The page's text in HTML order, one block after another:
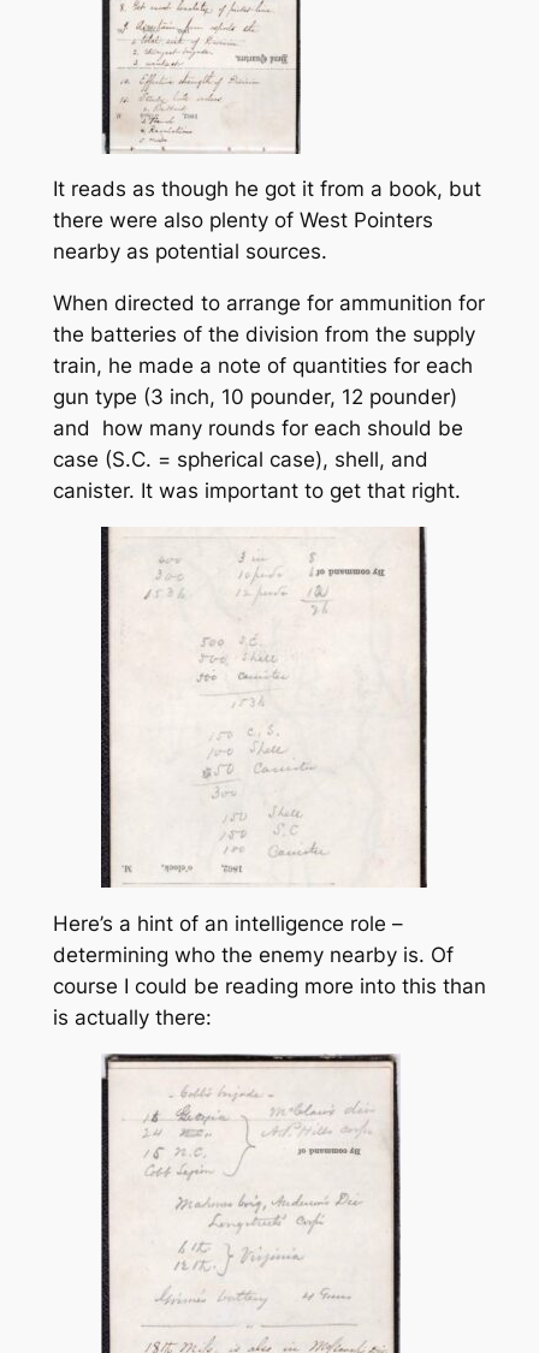
It reads as though he got it from a book, but
there were also plenty of West Pointers
nearby as potential sources.
When directed to arrange for ammunition for
the batteries of the division from the supply
train, he made a note of quantities for each
gun type (3 inch, 10 pounder, 12 pounder)
and how many rounds for each should be
case (S.C. = spherical case), shell, and
canister. It was important to get that right.
Here’s a hint of an intelligence role –
determining who the enemy nearby is. Of
course I could be reading more into this than
is actually there: